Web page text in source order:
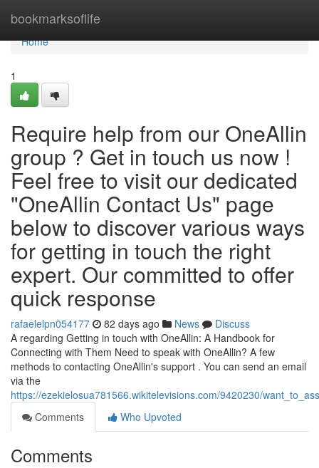
bookmarksoflife
Home
Home
1
Require help from our OneAllin
group ? Get in touch us now !
Feel free to visit our dedicated
"OneAllin Contact Us" page
below to discover various ways
for getting in touch the right
expert. Our committed to offer
quick response
rafaelelpn054177 82 days ago News
Discuss
A regarding Getting in touch with OneAllin: A Handbook for
Connecting with Them Need to speak with OneAllin? A few
methods to contacting OneAllin's support . You can send an email
via the
https://ezekielosua781566.wikitelevisions.com/9420230/
Comments
Who Upvoted
Comments